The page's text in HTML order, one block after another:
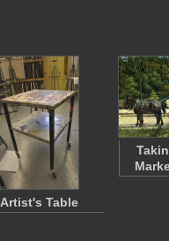
Artist's Table